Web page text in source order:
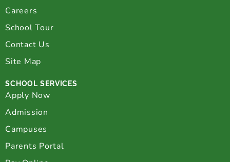
Careers
School Tour
Contact Us
Site Map
SCHOOL SERVICES
Apply Now
Admission
Campuses
Parents Portal